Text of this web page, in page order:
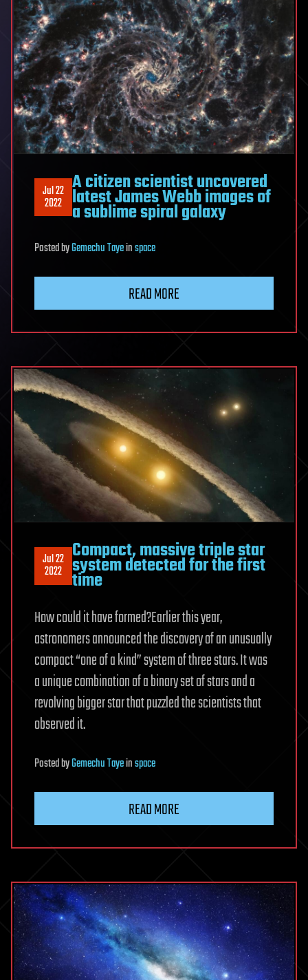
Jul 22
2022
A citizen scientist uncovered
latest James Webb images of
a sublime spiral galaxy
PostedbyGemechu Tayeinspace
READ MORE
Jul 22
2022
Compact, massive triple star
system detected for the first
time
How could it have formed?Earlier this year,
astronomers announced the discovery of an unusually
compact “one of a kind” system of three stars. It was
a unique combination of a binary set of stars and a
revolving bigger star that puzzled the scientists that
observed it.
PostedbyGemechu Tayeinspace
READ MORE